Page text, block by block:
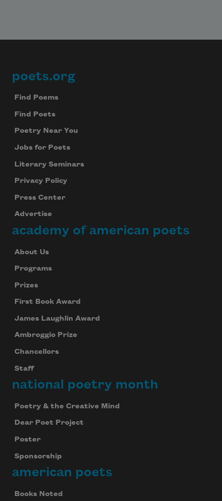
Footer
poets.org
Find Poems
Find Poets
Poetry Near You
Jobs for Poets
Literary Seminars
Privacy Policy
Press Center
Advertise
academy of american poets
About Us
Programs
Prizes
First Book Award
James Laughlin Award
Ambroggio Prize
Chancellors
Staff
national poetry month
Poetry & the Creative Mind
Dear Poet Project
Poster
Sponsorship
american poets
Books Noted